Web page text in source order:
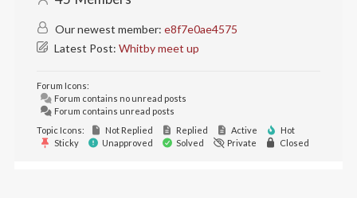
Our newest member: e8f7e0ae4575
Latest Post: Whitby meet up
Forum Icons:
Forum contains no unread posts
Forum contains unread posts
Topic Icons:
Not Replied Replied Active
Hot
Sticky
Unapproved Solved Private Closed